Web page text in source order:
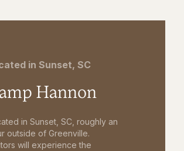
in Sunset, SC
Hannon
in Sunset, SC, roughly an
outside of Greenville.
will experience the